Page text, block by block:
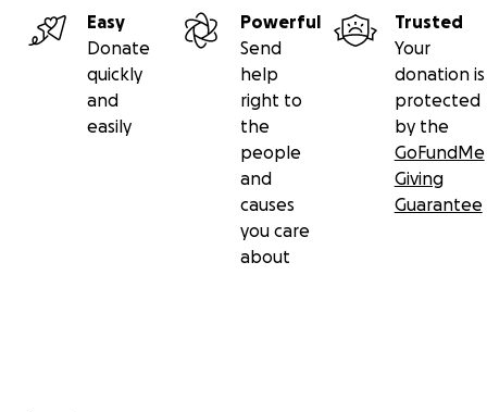
Easy
Donate
quickly
and
easily
Powerful
Send
help
right to
the
people
and
causes
you care
about
Trusted
Your
donation is
protected
by the
GoFundMe
Giving
Guarantee